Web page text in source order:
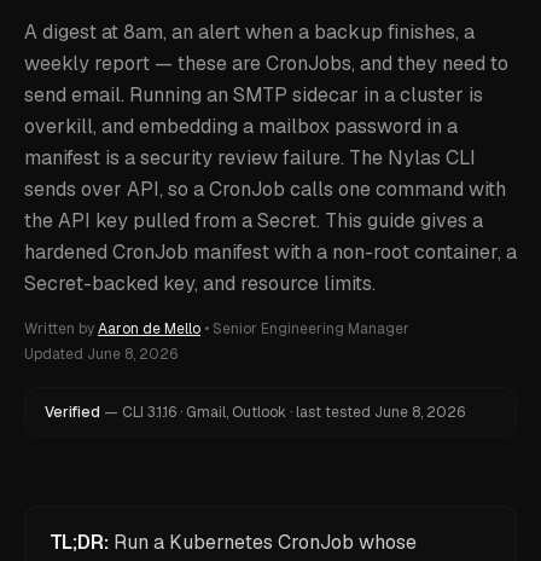
A digest at 8am, an alert when a backup finishes, a
weekly report — these are CronJobs, and they need to
send email. Running an SMTP sidecar in a cluster is
overkill, and embedding a mailbox password in a
manifest is a security review failure. The Nylas CLI
sends over API, so a CronJob calls one command with
the API key pulled from a Secret. This guide gives a
hardened CronJob manifest with a non-root container, a
Secret-backed key, and resource limits.
Written byAaron de Mello • Senior Engineering Manager
Updated June 8, 2026
Verified — CLI 3.1.16 · Gmail, Outlook · last tested June 8, 2026
TL;DR: Run a Kubernetes CronJob whose